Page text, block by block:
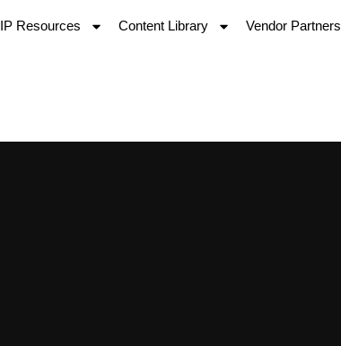
IP Resources Content Library Vendor Partners